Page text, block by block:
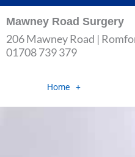
Skip
to
content
Mawney Road Surgery
206 Mawney Road |
01708 739 379
Home